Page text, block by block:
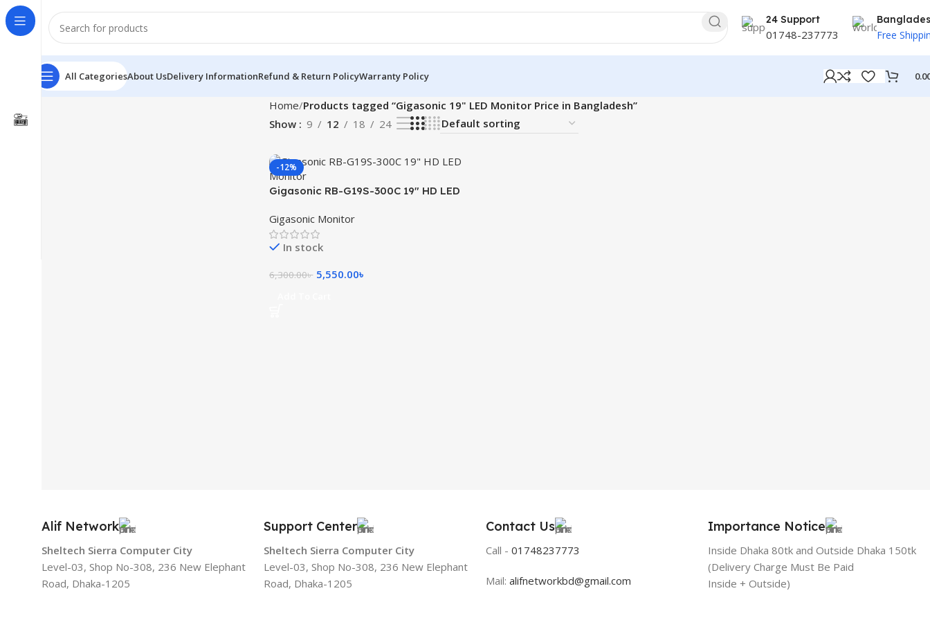
24 Support
01748-237773 Free
All CategoriesAbout UsDelivery InformationRefund & Return PolicyWarranty Policy
Home Products tagged “Gigasonic 19" LED Monitor Price in Bangladesh”
Show
9 12 18 24
-12%
Gigasonic RB-G19S-300C 19″ HD LED
Gigasonic Monitor
In stock
6,300.00৳ 5,550.00৳
Alif Network
Sheltech Sierra Computer City
Level-03, Shop No-308, 236 New Elephant
Road, Dhaka-1205
Support Center
Sheltech Sierra Computer City
Level-03, Shop No-308, 236 New Elephant
Road, Dhaka-1205
Contact Us
Call - 01748237773
Mail: alifnetworkbd@gmail.com
Importance Notice
Inside Dhaka 80tk and Outside Dhaka 150tk
(Delivery Charge Must Be Paid
Inside + Outside)